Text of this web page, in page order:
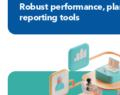
Robust performance,
reporting tools